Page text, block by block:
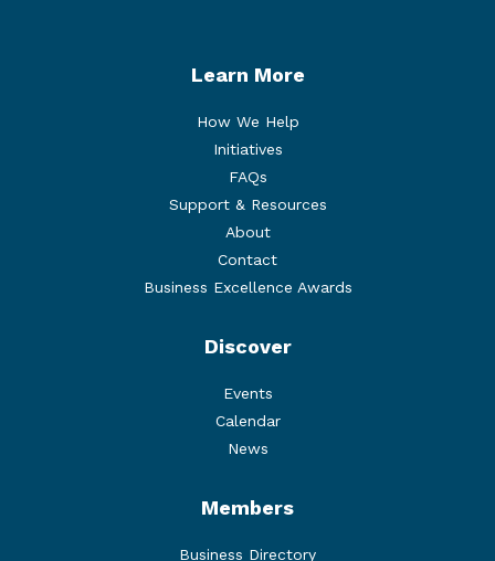
Learn More
How We Help
Initiatives
FAQs
Support & Resources
About
Contact
Business Excellence Awards
Discover
Events
Calendar
News
Members
Business Directory